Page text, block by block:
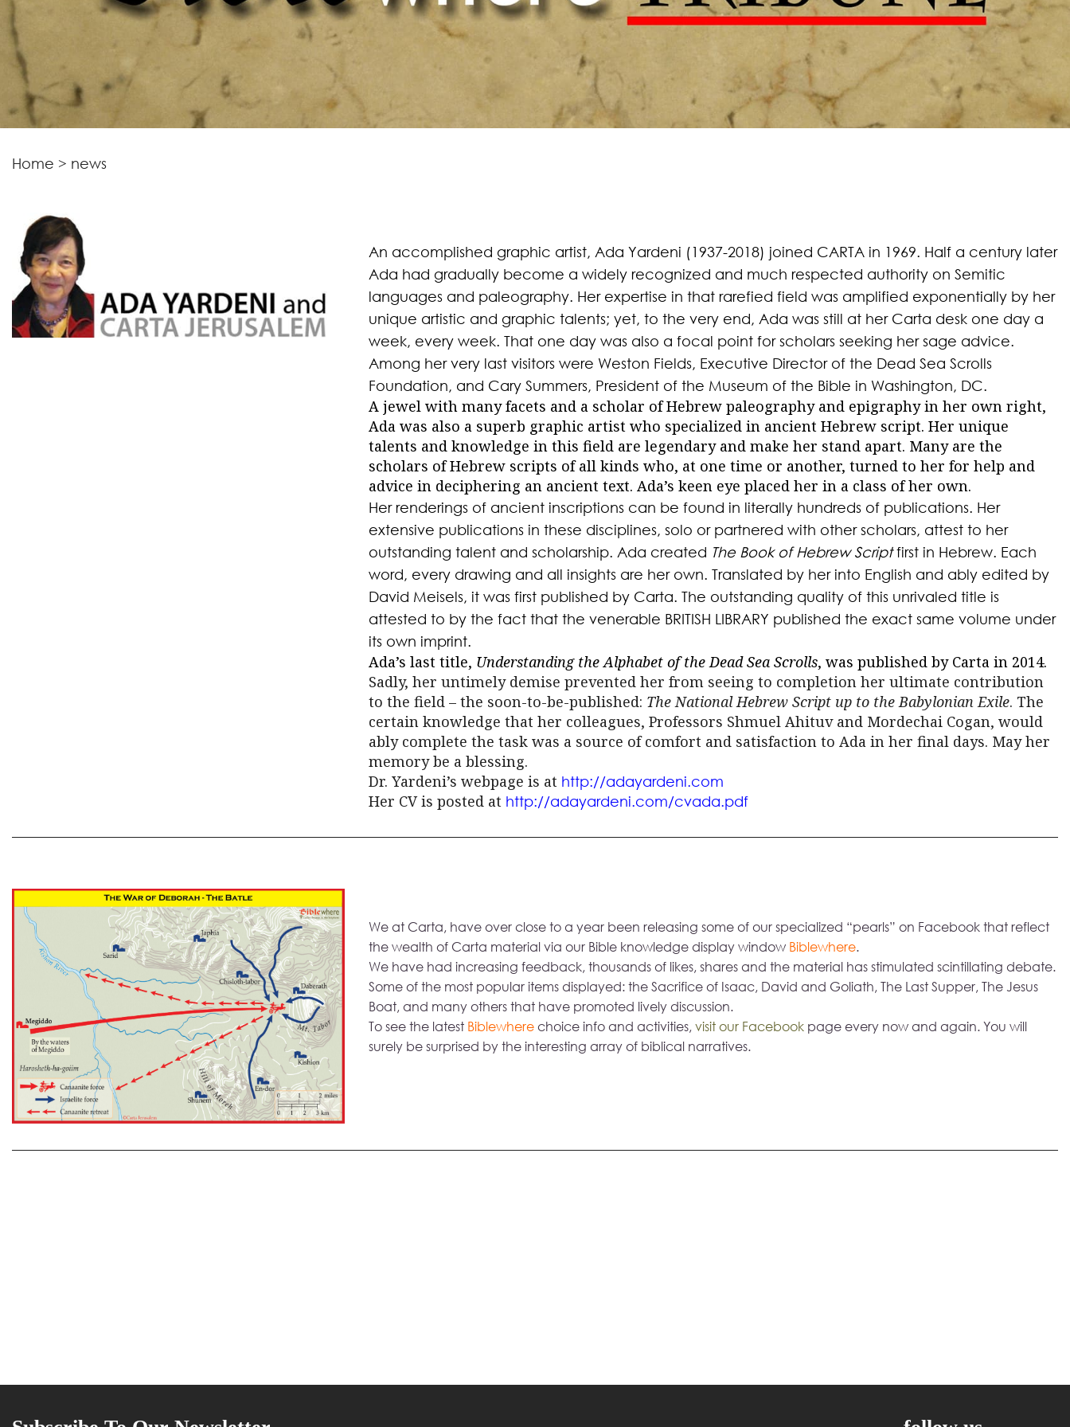
Home > news
An accomplished graphic artist, Ada Yardeni (1937-2018) joined CARTA in 1969. Half a century later
Ada had gradually become a widely recognized and much respected authority on Semitic
languages and paleography. Her expertise in that rarefied field was amplified exponentially by her
unique artistic and graphic talents; yet, to the very end, Ada was still at her Carta desk one day a
week, every week. That one day was also a focal point for scholars seeking her sage advice.
Among her very last visitors were Weston Fields, Executive Director of the Dead Sea Scrolls
Foundation, and Cary Summers, President of the Museum of the Bible in Washington, DC.
A jewel with many facets and a scholar of Hebrew paleography and epigraphy in her own right,
Ada was also a superb graphic artist who specialized in ancient Hebrew script. Her unique
talents and knowledge in this field are legendary and make her stand apart. Many are the
scholars of Hebrew scripts of all kinds who, at one time or another, turned to her for help and
advice in deciphering an ancient text. Ada’s keen eye placed her in a class of her own.
Her renderings of ancient inscriptions can be found in literally hundreds of publications. Her
extensive publications in these disciplines, solo or partnered with other scholars, attest to her
outstanding talent and scholarship. Ada created The Book of Hebrew Scriptfirst in Hebrew. Each
word, every drawing and all insights are her own. Translated by her into English and ably edited by
David Meisels, it was first published by Carta. The outstanding quality of this unrivaled title is
attested to by the fact that the venerable BRITISH LIBRARY published the exact same volume under
its own imprint.
Ada’s last title, Understanding the Alphabet of the Dead Sea Scrolls, was published by Carta in 2014.
Sadly, her untimely demise prevented her from seeing to completion her ultimate contribution
to the field – the soon-to-be-published: The National Hebrew Script up to the Babylonian Exile. The
certain knowledge that her colleagues, Professors Shmuel Ahituv and Mordechai Cogan, would
ably complete the task was a source of comfort and satisfaction to Ada in her final days. May her
memory be a blessing.
Dr. Yardeni’s webpage is at http://adayardeni.com
Her CV is posted at http://adayardeni.com/cvada.pdf
We at Carta, have over close to a year been releasing some of our specialized “pearls” on Facebook that reflect
the wealth of Carta material via our Bible knowledge display window Biblewhere.
We have had increasing feedback, thousands of likes, shares and the material has stimulated scintillating debate.
Some of the most popular items displayed: the Sacrifice of Isaac, David and Goliath, The Last Supper, The Jesus
Boat, and many others that have promoted lively discussion.
To see the latest Biblewherechoice info and activities,visit our Facebook page every now and again. You will
surely be surprised by the interesting array of biblical narratives.